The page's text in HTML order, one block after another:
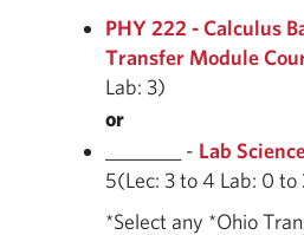
PHY 222 - Calculus
Transfer Module
Lab: 3)
or
________ - Lab
5(Lec: 3 to 4 Lab: 0 to
*Select any *Ohio